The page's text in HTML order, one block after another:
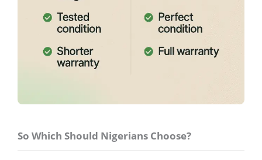
So Which Should Nigerians Choose?